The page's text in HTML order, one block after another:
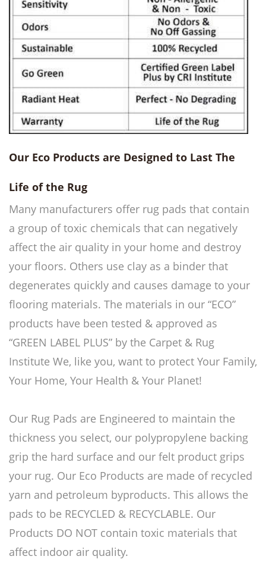
Our Eco Products are Designed to Last The
Life of the Rug
Many manufacturers offer rug pads that contain
a group of toxic chemicals that can negatively
affect the air quality in your home and destroy
your floors. Others use clay as a binder that
degenerates quickly and causes damage to your
flooring materials. The materials in our “ECO”
products have been tested & approved as
“GREEN LABEL PLUS” by the Carpet & Rug
Institute We, like you, want to protect Your Family,
Your Home, Your Health & Your Planet!
Our Rug Pads are Engineered to maintain the
thickness you select, our polypropylene backing
grip the hard surface and our felt product grips
your rug. Our Eco Products are made of recycled
yarn and petroleum byproducts. This allows the
pads to be RECYCLED & RECYCLABLE. Our
Products DO NOT contain toxic materials that
affect indoor air quality.